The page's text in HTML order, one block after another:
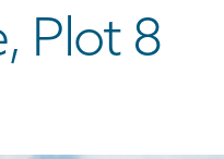
Plot 8